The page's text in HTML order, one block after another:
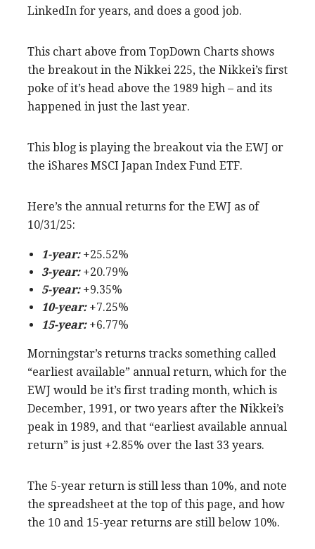
LinkedIn for years, and does a good job.
This chart above from TopDown Charts shows
the breakout in the Nikkei 225, the Nikkei’s first
poke of it’s head above the 1989 high – and its
happened in just the last year.
This blog is playing the breakout via the EWJ or
the iShares MSCI Japan Index Fund ETF.
Here’s the annual returns for the EWJ as of
10/31/25:
1-year:+25.52%
3-year:+20.79%
5-year: +9.35%
10-year: +7.25%
15-year:+6.77%
Morningstar’s returns tracks something called
“earliest available” annual return, which for the
EWJ would be it’s first trading month, which is
December, 1991, or two years after the Nikkei’s
peak in 1989, and that “earliest available annual
return” is just +2.85% over the last 33 years.
The 5-year return is still less than 10%, and note
the spreadsheet at the top of this page, and how
the 10 and 15-year returns are still below 10%.